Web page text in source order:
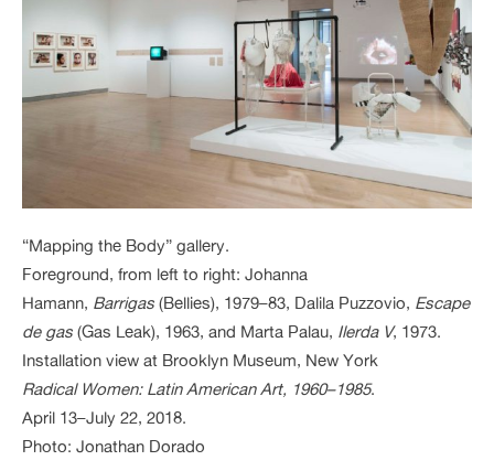
“Mapping the Body” gallery.
Foreground, from left to right: Johanna
Hamann, Barrigas (Bellies), 1979–83, Dalila Puzzovio, Escape
de gas (Gas Leak), 1963, and Marta Palau, Ilerda V, 1973.
Installation view at Brooklyn Museum, New York
Radical Women: Latin American Art, 1960–1985.
April 13–July 22, 2018.
Photo: Jonathan Dorado